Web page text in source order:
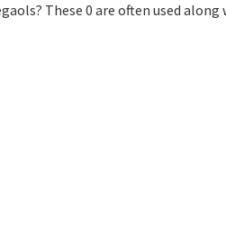
These 0 are often used